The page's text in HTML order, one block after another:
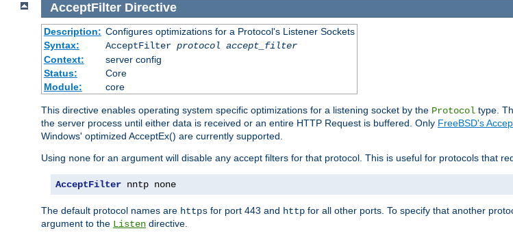
AcceptFilter Directive
Description: Configures optimizations for a Protocol's Listener Sockets
Syntax:
AcceptFilter protocol accept_filter
Context:
server config
Status:
Core
Module:
core
This directive enables operating system specific optimizations for a listening socket by the Protocol type.
the server process until either data is received or an entire HTTP Request is buffered. Only FreeBSD's
Windows' optimized AcceptEx() are currently supported.
Using none for an argument will disable any accept filters for that protocol. This is useful for protocols that
AcceptFilter nntp none
The default protocol names are https for port 443 and http for all other ports. To specify that another
argument to the Listen directive.